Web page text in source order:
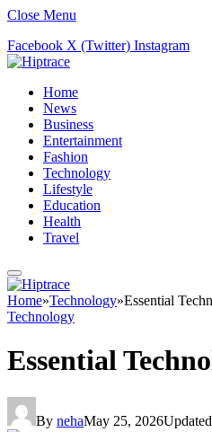
Close Menu
Facebook X (Twitter) Instagram
Home
News
Business
Entertainment
Fashion
Technology
Lifestyle
Education
Health
Travel
Home»Technology»Essential
Technology
Essential
By nehaMay 25, 2026